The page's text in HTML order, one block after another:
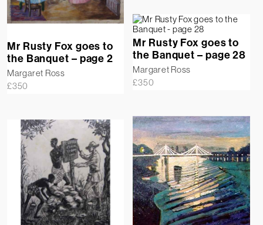
Mr Rusty Fox goes to
the Banquet – page 2
Margaret Ross
£350
Mr Rusty Fox goes to
the Banquet – page 28
Margaret Ross
£350